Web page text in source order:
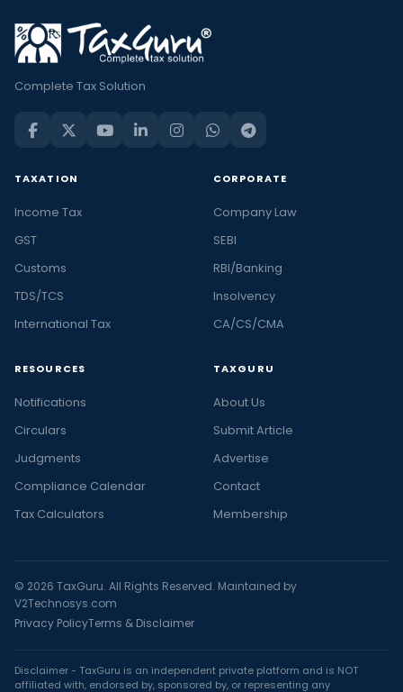
Complete Tax Solution
TAXATION
Income Tax
GST
Customs
TDS/TCS
International Tax
CORPORATE
Company Law
SEBI
RBI/Banking
Insolvency
CA/CS/CMA
RESOURCES
Notifications
Circulars
Judgments
Compliance Calendar
Tax Calculators
TAXGURU
About Us
Submit Article
Advertise
Contact
Membership
© 2026 TaxGuru. All Rights Reserved. Maintained by
V2Technosys.com
Privacy PolicyTerms & Disclaimer
Disclaimer - TaxGuru is an independent private platform and is NOT
affiliated with, endorsed by, sponsored by, or representing any